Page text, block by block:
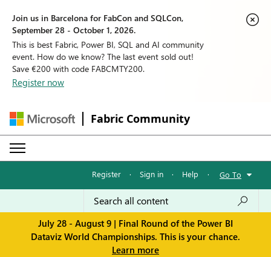
Join us in Barcelona for FabCon and SQLCon,
September 28 - October 1, 2026.
This is best Fabric, Power BI, SQL and AI community
event. How do we know? The last event sold out!
Save €200 with code FABCMTY200.
Register now
Fabric Community
Register · Sign in · Help · Go To
July 28 - August 9 | Final Round of the Power BI
Dataviz World Championships. This is your chance.
Learn more